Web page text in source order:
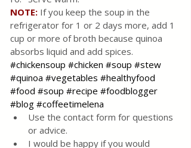
NOTE: If you keep the soup in the
refrigerator for 1 or 2 days more, add 1
cup or more of broth because quinoa
absorbs liquid and add spices.
#chickensoup #chicken #soup #stew
#quinoa #vegetables #healthyfood
#food #soup #recipe #foodblogger
#blog #coffeetimelena
Use the contact form for questions
or advice.
I would be happy if you would